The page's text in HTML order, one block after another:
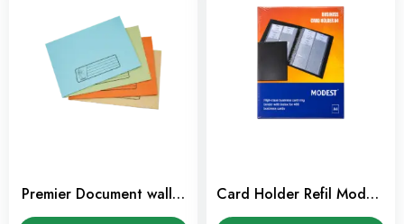
Premier Document wallet
(100 Pcs/Box)
Card Holder Refil Modest
A4 (10 Sheet/Pkt)